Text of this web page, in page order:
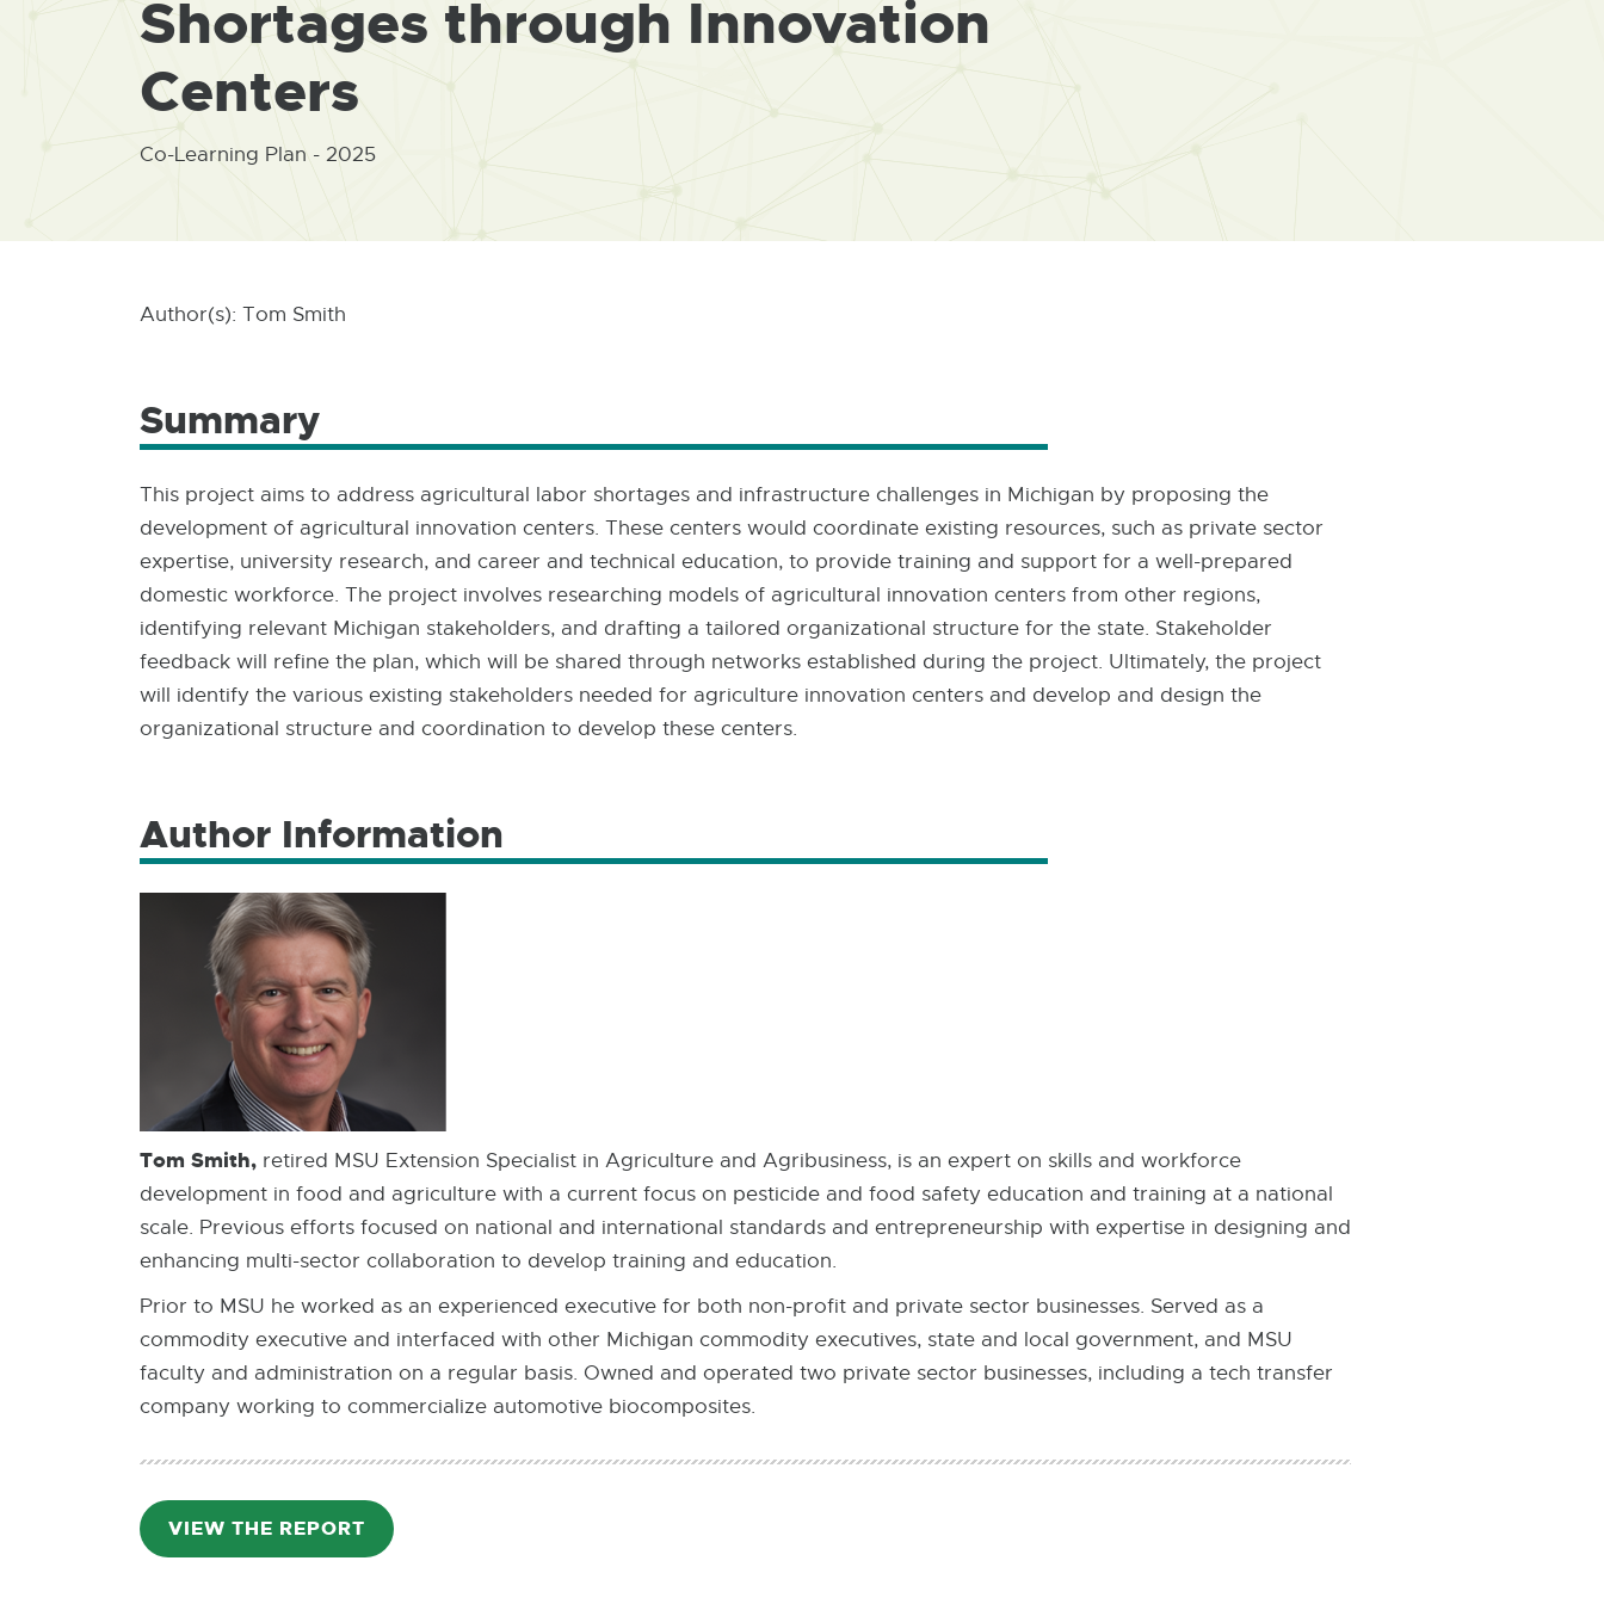
Shortages through Innovation
Centers
Co-Learning Plan - 2025
Author(s): Tom Smith
Summary
This project aims to address agricultural labor shortages and infrastructure challenges in Michigan by proposing the
development of agricultural innovation centers. These centers would coordinate existing resources, such as private sector
expertise, university research, and career and technical education, to provide training and support for a well-prepared
domestic workforce. The project involves researching models of agricultural innovation centers from other regions,
identifying relevant Michigan stakeholders, and drafting a tailored organizational structure for the state. Stakeholder
feedback will refine the plan, which will be shared through networks established during the project. Ultimately, the project
will identify the various existing stakeholders needed for agriculture innovation centers and develop and design the
organizational structure and coordination to develop these centers.​
Author Information
Tom Smith, retired MSU Extension Specialist in Agriculture and Agribusiness, is an expert on skills and workforce
development in food and agriculture with a current focus on pesticide and food safety education and training at a national
scale. Previous efforts focused on national and international standards and entrepreneurship with expertise in designing and
enhancing multi-sector collaboration to develop training and education.
Prior to MSU he worked as an experienced executive for both non-profit and private sector businesses. Served as a
commodity executive and interfaced with other Michigan commodity executives, state and local government, and MSU
faculty and administration on a regular basis. Owned and operated two private sector businesses, including a tech transfer
company working to commercialize automotive biocomposites.
VIEW THE REPORT PDF:
1.9